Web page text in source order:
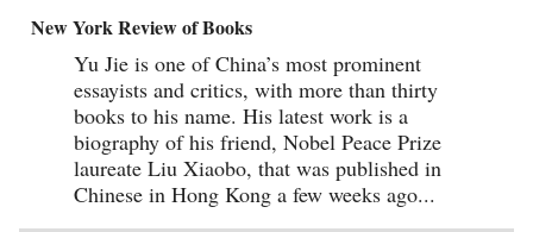
New York Review of Books
Yu Jie is one of China’s most prominent
essayists and critics, with more than thirty
books to his name. His latest work is a
biography of his friend, Nobel Peace Prize
laureate Liu Xiaobo, that was published in
Chinese in Hong Kong a few weeks ago...